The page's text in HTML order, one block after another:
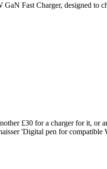
Fast Charger, designed to
£30 for a charger for it, or
'Digital pen for